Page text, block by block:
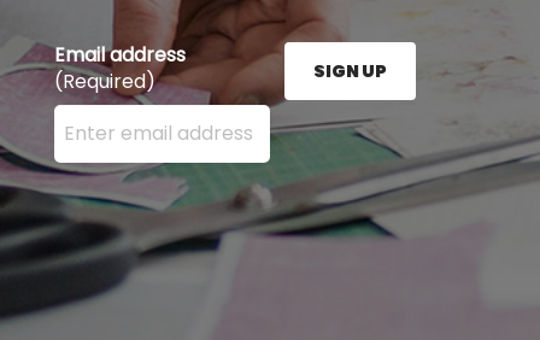
Email address
(Required)
Enter your email address here and press the Sign
SIGN UP